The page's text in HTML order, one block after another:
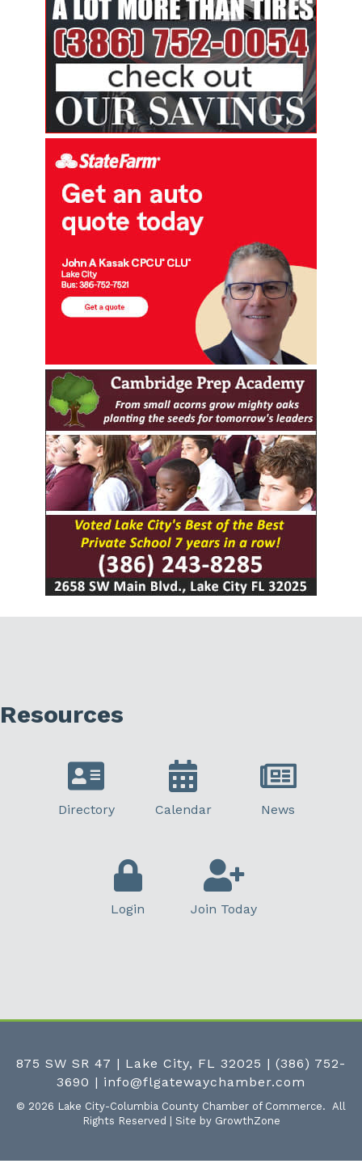
Resources
Directory Calendar News
Login Join Today
875 SW SR 47 | Lake City, FL 32025 | (386) 752-
3690 | info@flgatewaychamber.com
© 2026 Lake City-Columbia County Chamber of Commerce. All
Rights Reserved | Site by GrowthZone